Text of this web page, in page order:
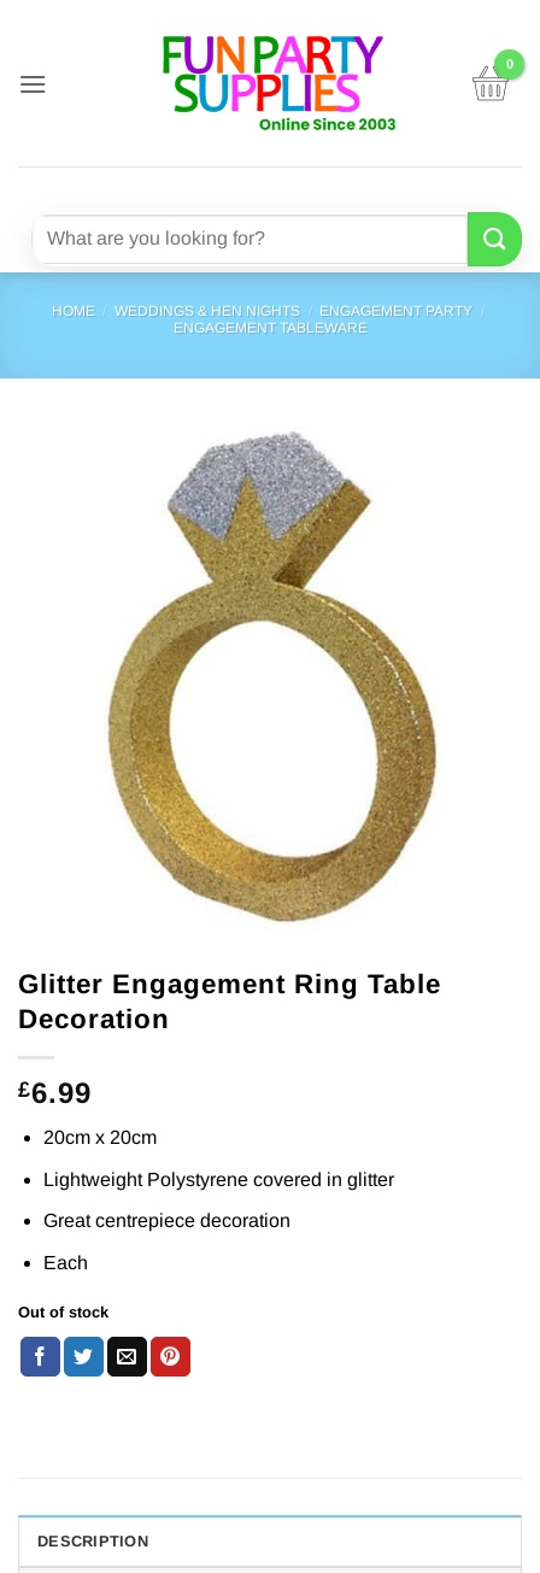
content
Search
HOME / WEDDINGS & HEN NIGHTS / ENGAGEMENT PARTY /
ENGAGEMENT TABLEWARE
Glitter Engagement Ring Table
Decoration
£6.99
20cm x 20cm
Lightweight Polystyrene covered in glitter
Great centrepiece decoration
Each
Out of stock
DESCRIPTION